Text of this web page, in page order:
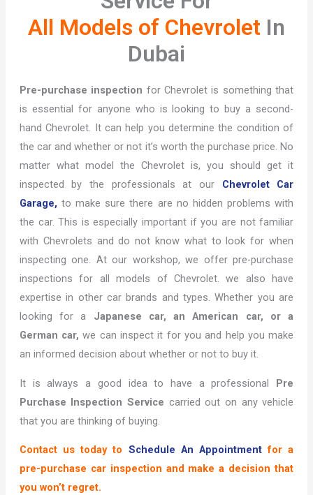
All Models of Chevrolet In
Dubai
Pre-purchase inspection for Chevrolet is something that
is essential for anyone who is looking to buy a second-
hand Chevrolet. It can help you determine the condition of
the car and whether or not it’s worth the purchase price. No
matter what model the Chevrolet is, you should get it
inspected by the professionals at ourChevrolet Car
Garage, to make sure there are no hidden problems with
the car. This is especially important if you are not familiar
with Chevrolets and do not know what to look for when
inspecting one. At our workshop, we offer pre-purchase
inspections for all models of Chevrolet. we also have
expertise in other car brands and types. Whether you are
looking for a Japanese car, an American car, or a
German car,we can inspect it for you and help you make
an informed decision about whether or not to buy it.
It is always a good idea to have a professional Pre
Purchase Inspection Service carried out on any vehicle
that you are thinking of buying.
Contact us today to Schedule An Appointmentfor a
pre-purchase car inspection and make a decision that
you won’t regret.